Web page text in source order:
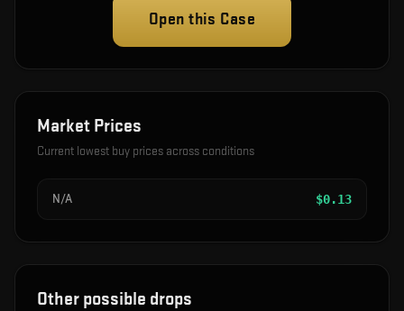
Open this Case
Market Prices
Current lowest buy prices across conditions
N/A $0.13
Other possible drops